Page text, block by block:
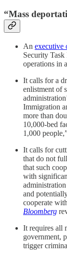
“Mass
An executive
Security Task
operations in
It calls for a
enlistment of
Immigration
more than
10,000-bed
1,000
It calls for
that do not
that such
with
and
cooperate
Bloomberg
It requires all
government,
trigger